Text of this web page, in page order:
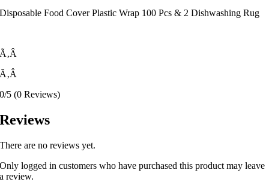
Disposable Food Cover Plastic Wrap 100 Pcs & 2 Dishwashing Rug
Ã‚Â
Ã‚Â
0/5 (0 Reviews)
Reviews
There are no reviews yet.
Only logged in customers who have purchased this product may leave
a review.